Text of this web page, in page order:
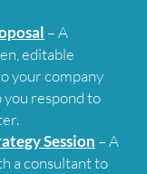
– A
editable
your company
you respond to
Session – A
a consultant to